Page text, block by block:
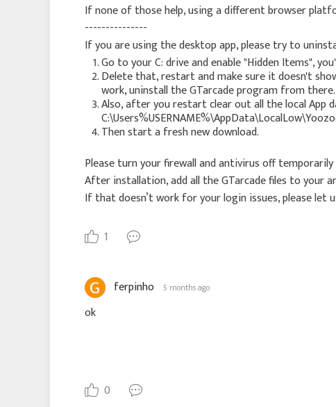
If none of those help, using a different browser
---------------
If you are using the desktop app, please try to
Go to your C: drive and enable "Hidden Items",
Delete that, restart and make sure it doesn't
work, uninstall the GTarcade program from there.
Also, after you restart clear out all the local App
Then start a fresh new download.
Please turn your firewall and antivirus off
After installation, add all the GTarcade files to your
If that doesn’t work for your login issues, please let
1
ferpinho 5 months ago
ok
0